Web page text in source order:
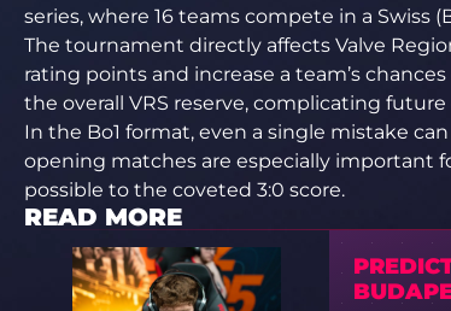
series, where 16 teams compete in a Swiss
The tournament directly affects Valve
rating points and increase a team’s
the overall VRS reserve, complicating
In the Bo1 format, even a single mistake
opening matches are especially important
possible to the coveted 3:0 score.
READ MORE